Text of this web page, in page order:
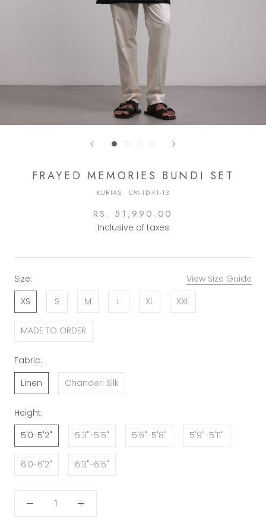
FRAYED MEMORIES BUNDI SET
KURTAS · CM-TD-KT-13
RS. 51,990.00
Inclusive of taxes
Size:
View Size Guide
XS
S M L XL XXL
MADE TO ORDER
Fabric:
Linen
Chanderi Silk
Height:
5'0-5'2"
5'3"-5'5" 5'6"-5'8" 5'9"-5'11"
6'0-6'2" 6'3"-6'5"